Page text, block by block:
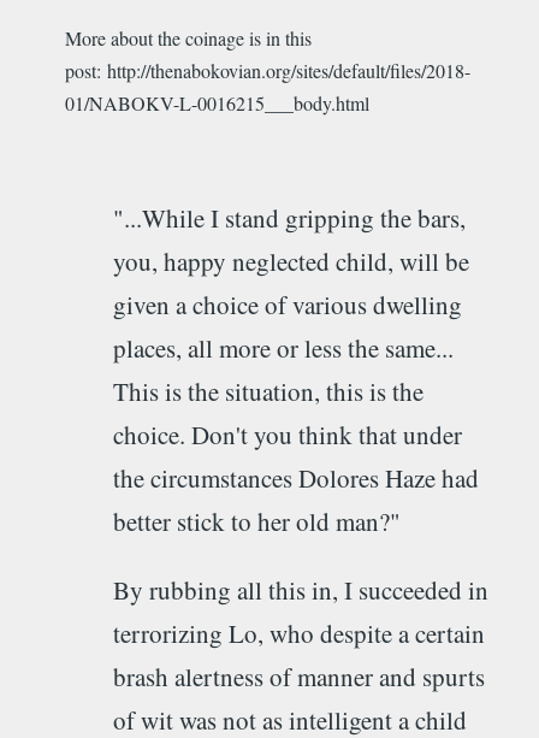
More about the coinage is in this
post: http://thenabokovian.org/sites/default/files/2018-
01/NABOKV-L-0016215___body.html
"...While I stand gripping the bars,
you, happy neglected child, will be
given a choice of various dwelling
places, all more or less the same...
This is the situation, this is the
choice. Don't you think that under
the circumstances Dolores Haze had
better stick to her old man?"
By rubbing all this in, I succeeded in
terrorizing Lo, who despite a certain
brash alertness of manner and spurts
of wit was not as intelligent a child